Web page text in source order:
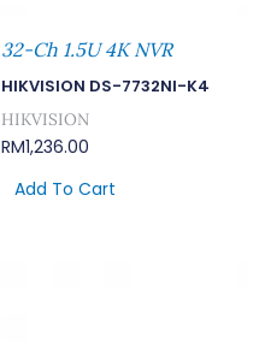
32-Ch 1.5U 4K NVR
HIKVISION DS-7732NI-K4
HIKVISION
RM1,236.00
Add To Cart